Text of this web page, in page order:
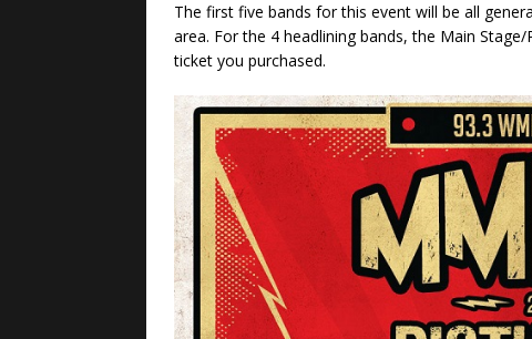
The first five bands for this event will be all
area. For the 4 headlining bands, the Main
ticket you purchased.